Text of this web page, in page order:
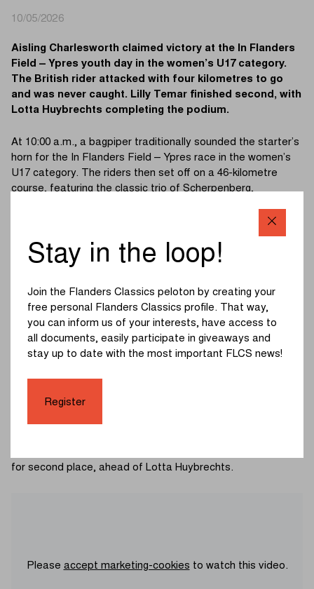
10/05/2026
Aisling Charlesworth claimed victory at the In Flanders
Field – Ypres youth day in the women’s U17 category.
The British rider attacked with four kilometres to go
and was never caught. Lilly Temar finished second, with
Lotta Huybrechts completing the podium.
At 10:00 a.m., a bagpiper traditionally sounded the starter’s
horn for the In Flanders Field – Ypres race in the women’s
U17 category. The riders then set off on a 46-kilometre
course, featuring the classic trio of Scherpenberg,
The race started at an easy pace. As expected, the
Kemmelberg caused the decisive split. A group of eight
riders, including Lentel Huys and last year’s third-place
Ypres.
The break quickly built up an advantage of nearly a minute.
A bunch sprint in the Rijselstraat seemed likely, but
Charlesworth had other plans. The British rider launched a
for second place, ahead of Lotta Huybrechts.
Please accept marketing-cookies to watch this video.
Stay in the loop!
Join the Flanders Classics peloton by creating your
free personal Flanders Classics profile. That way,
you can inform us of your interests, have access to
all documents, easily participate in giveaways and
stay up to date with the most important FLCS news!
Register